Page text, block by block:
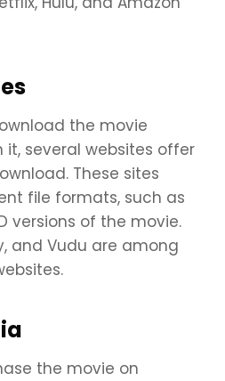
the movie
several websites offer
These sites
file formats, such as
versions of the movie.
and Vudu are among
the movie on